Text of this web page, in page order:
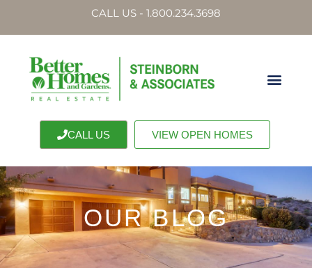
CALL US - 1.800.234.3698
CALL US VIEW OPEN HOMES
OUR BLOG